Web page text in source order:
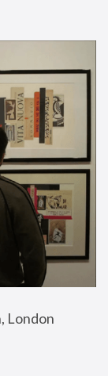
London